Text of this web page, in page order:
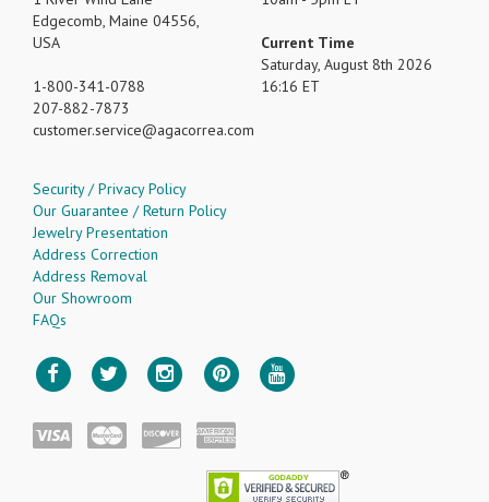
Edgecomb, Maine 04556,
USA
1-800-341-0788
207-882-7873
customer.service
agacorrea.com
Current Time
Saturday, August 8th 2026
16:16 ET
Security / Privacy Policy
Our Guarantee / Return Policy
Jewelry Presentation
Address Correction
Address Removal
Our Showroom
FAQs